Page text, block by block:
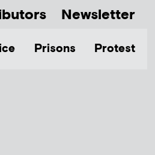
Newsletter
Prisons Protest